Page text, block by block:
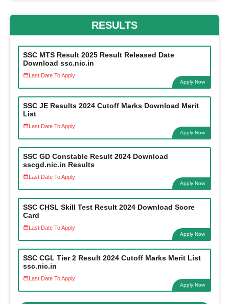
RESULTS
SSC MTS Result 2025 Result Released Date
Download ssc.nic.in
Last Date To Apply:
Apply Now
SSC JE Results 2024 Cutoff Marks Download Merit
List
Last Date To Apply:
Apply Now
SSC GD Constable Result 2024 Download
sscgd.nic.in Results
Last Date To Apply:
Apply Now
SSC CHSL Skill Test Result 2024 Download Score
Card
Last Date To Apply:
Apply Now
SSC CGL Tier 2 Result 2024 Cutoff Marks Merit List
ssc.nic.in
Last Date To Apply:
Apply Now